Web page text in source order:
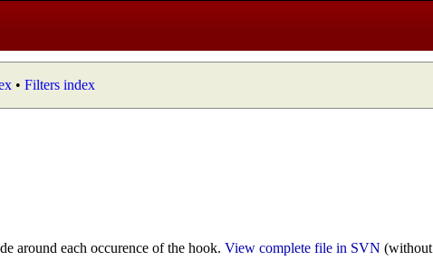
• Filters index
around each occurence of the hook. View complete file in SVN (without